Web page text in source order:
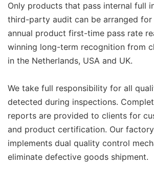
Only products that pass internal full
third-party audit can be arranged for
annual product first-time pass rate
winning long-term recognition from
in the Netherlands, USA and UK.
We take full responsibility for all
detected during inspections.
reports are provided to clients for
and product certification. Our
implements dual quality control
eliminate defective goods shipment.